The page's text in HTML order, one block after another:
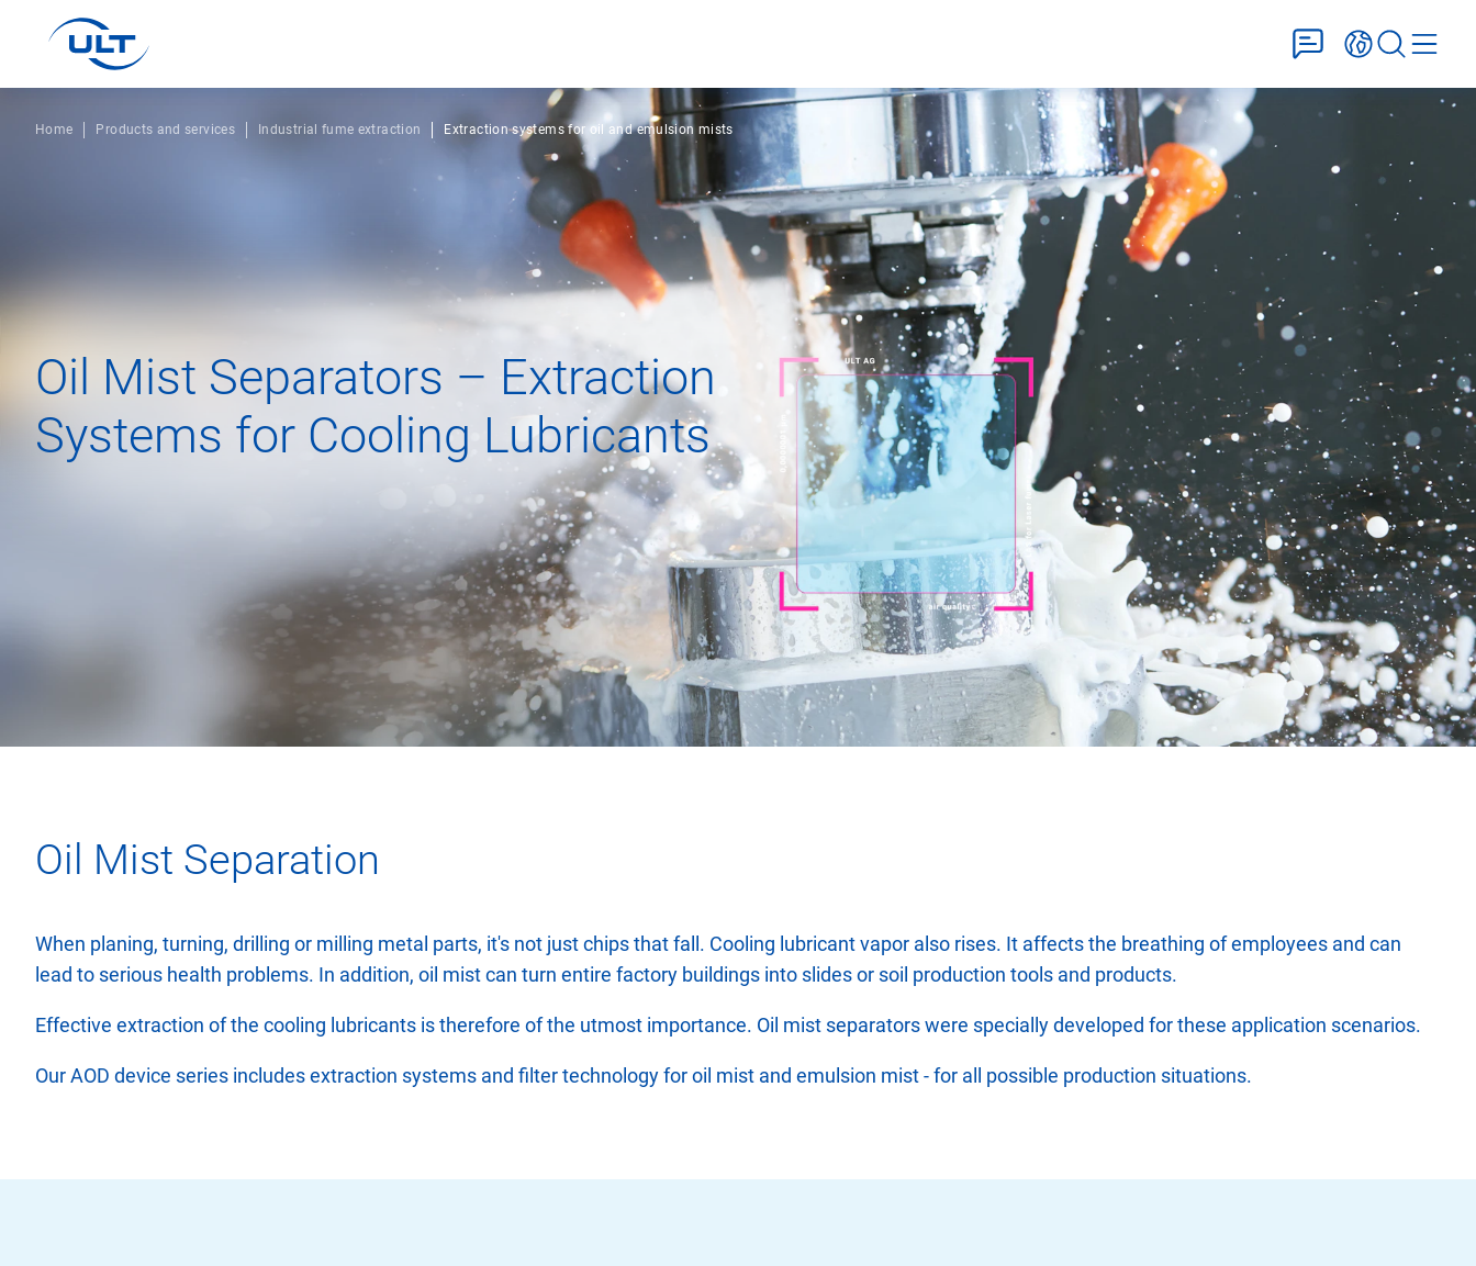
Home Products and services Industrial fume extraction Extraction systems for oil and emulsion mists
Oil Mist Separators – Extraction
Systems for Cooling Lubricants
Oil Mist Separation
When planing, turning, drilling or milling metal parts, it's not just chips that fall. Cooling lubricant vapor also rises. It affects the breathing of employees and can
lead to serious health problems. In addition, oil mist can turn entire factory buildings into slides or soil production tools and products.
Effective extraction of the cooling lubricants is therefore of the utmost importance. Oil mist separators were specially developed for these application scenarios.
Our AOD device series includes extraction systems and filter technology for oil mist and emulsion mist - for all possible production situations.